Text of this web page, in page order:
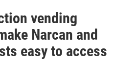
vending
Narcan and
easy to access